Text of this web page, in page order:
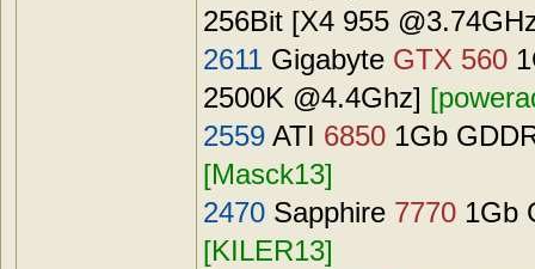
256Bit [X4 955
2611 Gigabyte GTX 560
2500K @4.4Ghz]
2559 ATI 6850 1Gb
[Masck13]
2470 Sapphire 7770 1Gb
[KILER13]